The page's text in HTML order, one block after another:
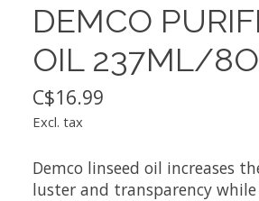
DEMCO
OIL 237ML/
C$16.99
Excl. tax
Demco linseed oil increases
luster and transparency